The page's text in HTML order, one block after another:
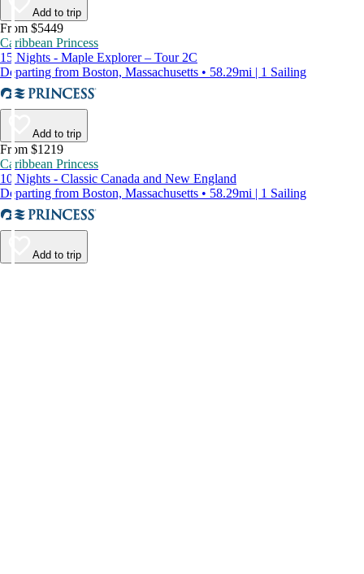
Add to trip
From $5449
Caribbean Princess
15 Nights - Maple Explorer – Tour 2C
Departing from Boston, Massachusetts • 58.29mi | 1 Sailing
Add to trip
From $1219
Caribbean Princess
10 Nights - Classic Canada and New England
Departing from Boston, Massachusetts • 58.29mi | 1 Sailing
Add to trip